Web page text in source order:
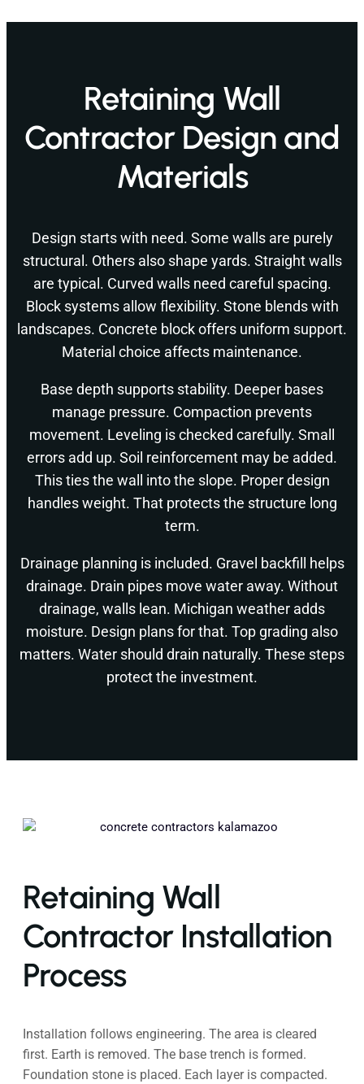
Retaining Wall
Contractor Design and
Materials
Design starts with need. Some walls are purely
structural. Others also shape yards. Straight walls
are typical. Curved walls need careful spacing.
Block systems allow flexibility. Stone blends with
landscapes. Concrete block offers uniform support.
Material choice affects maintenance.
Base depth supports stability. Deeper bases
manage pressure. Compaction prevents
movement. Leveling is checked carefully. Small
errors add up. Soil reinforcement may be added.
This ties the wall into the slope. Proper design
handles weight. That protects the structure long
term.
Drainage planning is included. Gravel backfill helps
drainage. Drain pipes move water away. Without
drainage, walls lean. Michigan weather adds
moisture. Design plans for that. Top grading also
matters. Water should drain naturally. These steps
protect the investment.
Retaining Wall
Contractor Installation
Process
Installation follows engineering. The area is cleared
first. Earth is removed. The base trench is formed.
Foundation stone is placed. Each layer is compacted.